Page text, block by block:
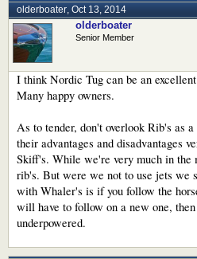
olderboater, Oct 13, 2014
olderboater
Senior Member
I think Nordic Tug can be an
Many happy owners.
As to tender, don't overlook Rib's as
their advantages and disadvantages
Skiff's. While we're very much in the
rib's. But were we not to use jets we
with Whaler's is if you follow the
will have to follow on a new one,
underpowered.